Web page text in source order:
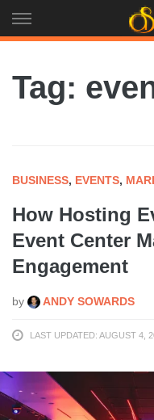
to
Tag:
BUSINESS, EVENTS,
How Hosting
Event Center
Engagement
by ANDY SOWARDS
LAST UPDATED: AUGUST 4,